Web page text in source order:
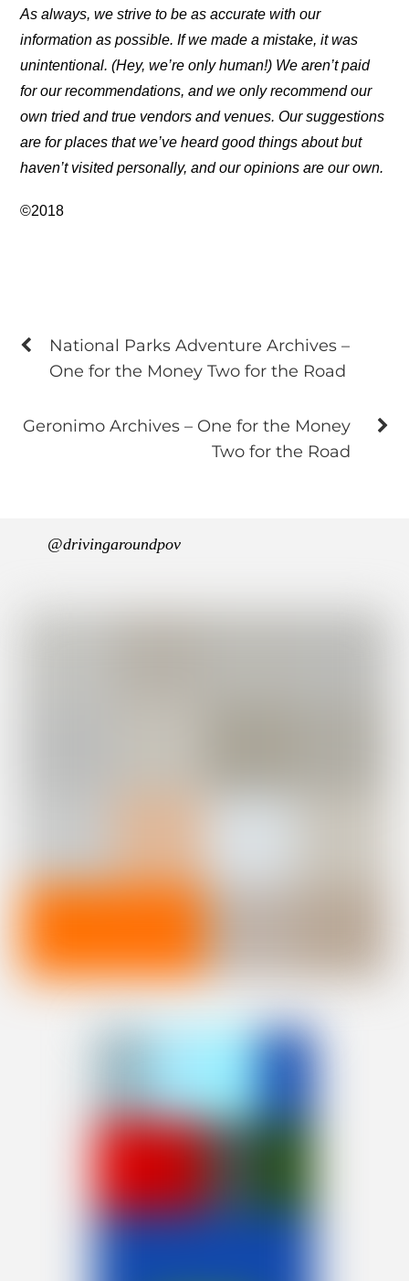
As always, we strive to be as accurate with our
information as possible. If we made a mistake, it was
unintentional. (Hey, we’re only human!) We aren’t paid
for our recommendations, and we only recommend our
own tried and true vendors and venues. Our suggestions
are for places that we’ve heard good things about but
haven’t visited personally, and our opinions are our own.
©2018
National Parks Adventure Archives –
One for the Money Two for the Road
Geronimo Archives – One for the Money
Two for the Road
@drivingaroundpov